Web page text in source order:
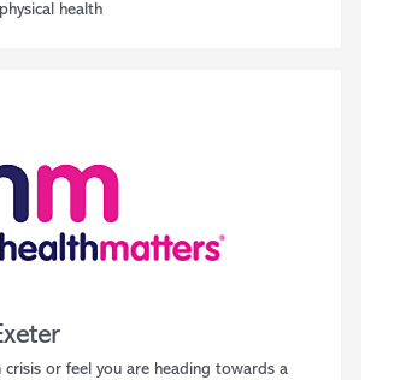
health
or feel you are heading towards a